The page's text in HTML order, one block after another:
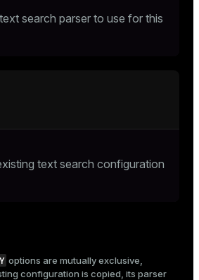
search parser to use for this
text search configuration
options are mutually exclusive,
configuration is copied, its parser